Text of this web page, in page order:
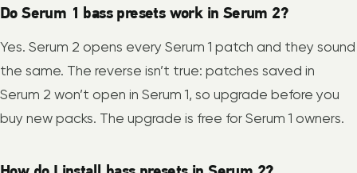
Do Serum 1 bass presets work in Serum 2?
Yes. Serum 2 opens every Serum 1 patch and they sound
the same. The reverse isn’t true: patches saved in
Serum 2 won’t open in Serum 1, so upgrade before you
buy new packs. The upgrade is free for Serum 1 owners.